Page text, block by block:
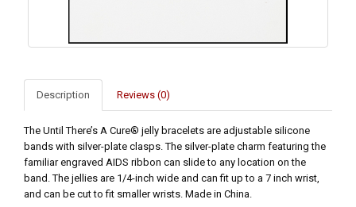
Description Reviews (0)
The Until There’s A Cure® jelly bracelets are adjustable silicone
bands with silver-plate clasps. The silver-plate charm featuring the
familiar engraved AIDS ribbon can slide to any location on the
band. The jellies are 1/4-inch wide and can fit up to a 7 inch wrist,
and can be cut to fit smaller wrists. Made in China.